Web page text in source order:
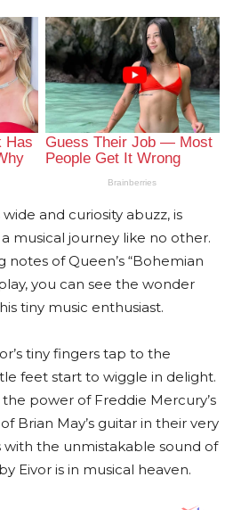
and curiosity abuzz, is
musical journey like no other.
of Queen’s “Bohemian
you can see the wonder
tiny music enthusiast.
tiny fingers tap to the
feet start to wiggle in delight.
the power of Freddie Mercury’s
Brian May’s guitar in their very
with the unmistakable sound of
Eivor is in musical heaven.